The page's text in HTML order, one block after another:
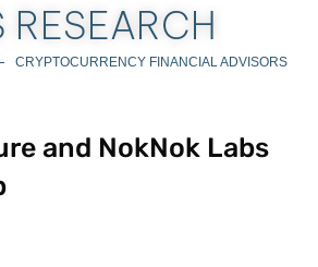
CRYPTOCURRENCY FINANCIAL ADVISORS
and NokNok Labs